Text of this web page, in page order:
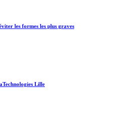
les formes les plus graves
Lille